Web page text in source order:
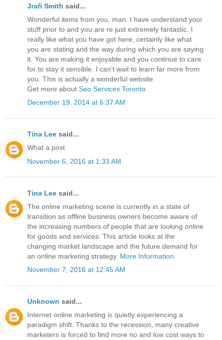
Jrafi Smith said...
Wonderful items from you, man. I have understand your
stuff prior to and you are re just extremely fantastic. I
really like what you have got here, certainly like what
you are stating and the way during which you are saying
it. You are making it enjoyable and you continue to care
for to stay it sensible. I can’t wait to learn far more from
you. This is actually a wonderful website.
Get more about Seo Services Toronto
December 19, 2014 at 6:37 AM
Tina Lee said...
What a post
November 6, 2016 at 1:33 AM
Tina Lee said...
The online marketing scene is currently in a state of
transition as offline business owners become aware of
the increasing numbers of people that are looking online
for goods and services. This article looks at the
changing market landscape and the future demand for
an online marketing strategy. More Information
November 7, 2016 at 12:45 AM
Unknown said...
Internet online marketing is quietly experiencing a
paradigm shift. Thanks to the recession, many creative
marketers is forced to find more no and low cost ways to